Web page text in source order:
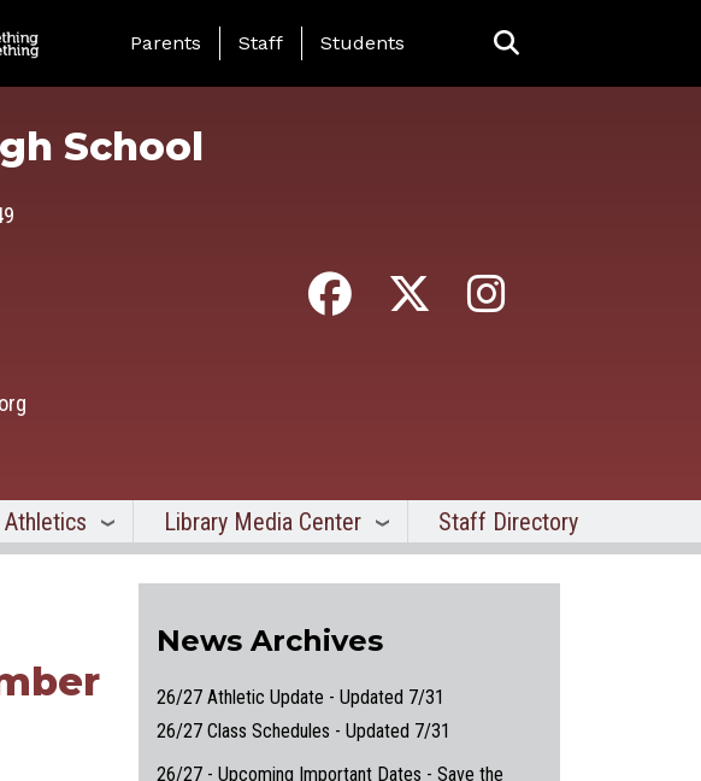
Landing Page Menu
Parents Staff Students
School
Athletics Library Media Center Staff Directory
News Archives
26/27 Athletic Update - Updated 7/31
26/27 Class Schedules - Updated 7/31
26/27 - Upcoming Important Dates - Save the